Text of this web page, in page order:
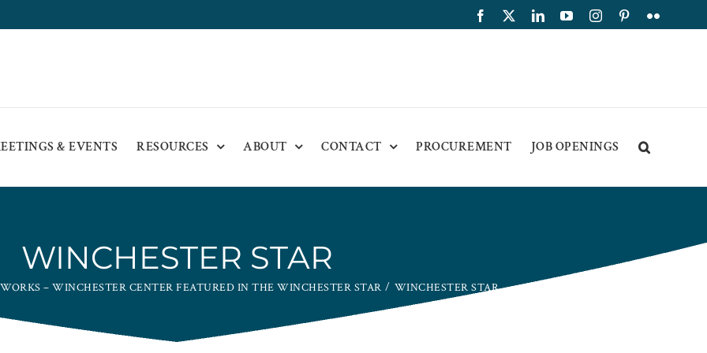
Facebook LinkedInYouTubeInstagramPinterestFlickr
& EVENTS RESOURCES ABOUT CONTACT PROCUREMENT JOB OPENINGS
WINCHESTER STAR
– WINCHESTER CENTER FEATURED IN THE WINCHESTER STAR WINCHESTER STAR